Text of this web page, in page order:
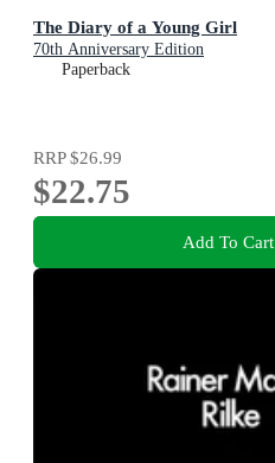
The Diary of a Young Girl
70th Anniversary Edition
Paperback
RRP$26.99
$22.75
Add To Cart